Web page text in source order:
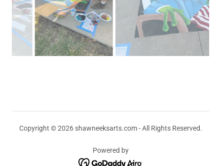
Copyright © 2026 shawneeksarts.com - All Rights Reserved.
Powered by